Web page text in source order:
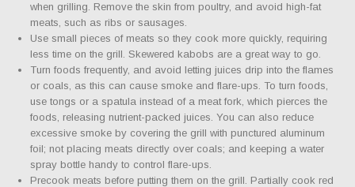
when grilling. Remove the skin from poultry, and avoid high-fat
meats, such as ribs or sausages.
Use small pieces of meats so they cook more quickly, requiring
less time on the grill. Skewered kabobs are a great way to go.
Turn foods frequently, and avoid letting juices drip into the flames
or coals, as this can cause smoke and flare-ups. To turn foods,
use tongs or a spatula instead of a meat fork, which pierces the
foods, releasing nutrient-packed juices. You can also reduce
excessive smoke by covering the grill with punctured aluminum
foil; not placing meats directly over coals; and keeping a water
spray bottle handy to control flare-ups.
Precook meats before putting them on the grill. Partially cook red